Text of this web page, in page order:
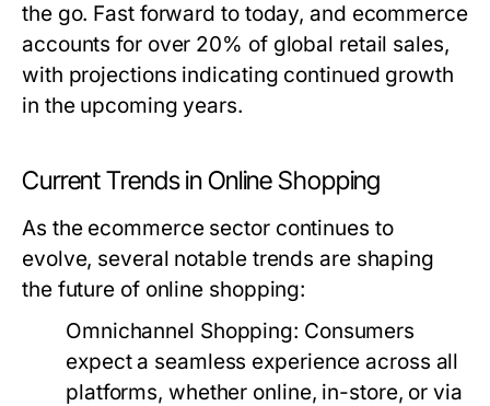
the go. Fast forward to today, and ecommerce
accounts for over 20% of global retail sales,
with projections indicating continued growth
in the upcoming years.
Current Trends in Online Shopping
As the ecommerce sector continues to
evolve, several notable trends are shaping
the future of online shopping:
Omnichannel Shopping: Consumers
expect a seamless experience across all
platforms, whether online, in-store, or via